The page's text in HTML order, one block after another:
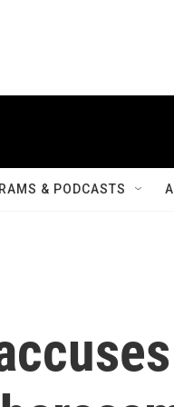
& PODCASTS